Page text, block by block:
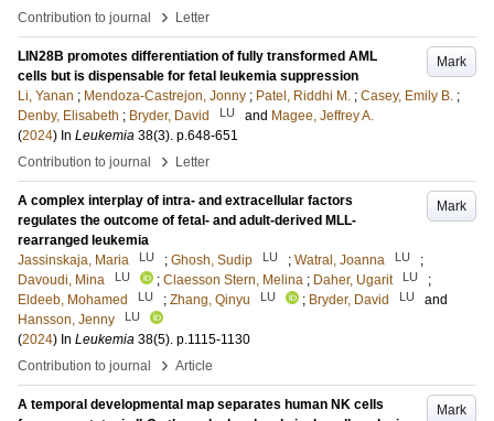
Contribution to journal
› Letter
Mark
LIN28B promotes differentiation of fully transformed AML
cells but is dispensable for fetal leukemia suppression
Li, Yanan ; Mendoza-Castrejon, Jonny ; Patel, Riddhi M. ; Casey, Emily B. ;
Denby, Elisabeth ; Bryder, David LU and Magee, Jeffrey A.
(2024) In Leukemia 38(3). p.648-651
Contribution to journal
› Letter
Mark
A complex interplay of intra- and extracellular factors
regulates the outcome of fetal- and adult-derived MLL-
rearranged leukemia
Jassinskaja, Maria
LU ; Ghosh, Sudip LU ; Watral, Joanna LU
;
Davoudi, Mina
LU ; Claesson Stern, Melina ; Daher, Ugarit LU
;
Eldeeb, Mohamed
LU ; Zhang, Qinyu LU ; Bryder, David LU
and
Hansson, Jenny
LU
(2024) In Leukemia 38(5). p.1115-1130
Contribution to journal
› Article
Mark
A temporal developmental map separates human NK cells